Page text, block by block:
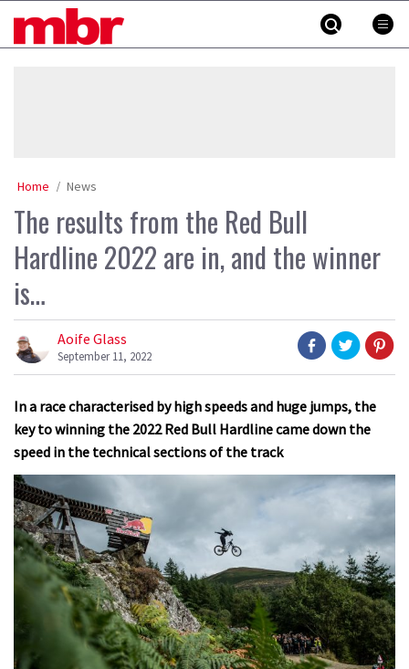
MBR
Home News
The results from the Red Bull
Hardline 2022 are in, and the winner
is…
Aoife Glass
September 11, 2022
In a race characterised by high speeds and huge jumps, the
key to winning the 2022 Red Bull Hardline came down the
speed in the technical sections of the track